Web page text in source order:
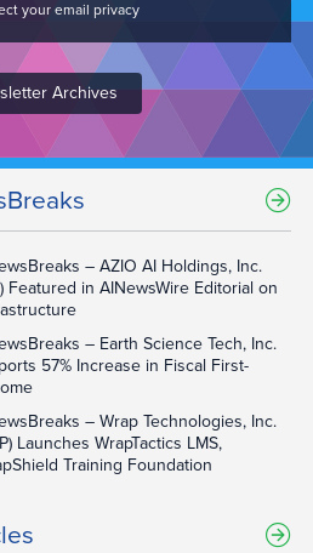
your email privacy
Archives
– AZIO AI Holdings, Inc.
Featured in AINewsWire Editorial on
– Earth Science Tech, Inc.
57% Increase in Fiscal First-
– Wrap Technologies, Inc.
Launches WrapTactics LMS,
Training Foundation